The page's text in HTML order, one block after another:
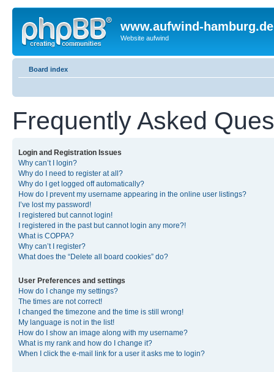
www.aufwind-hamburg.de
Website aufwind
Board index
Frequently Asked
Login and Registration Issues
Why can’t I login?
Why do I need to register at all?
Why do I get logged off automatically?
How do I prevent my username appearing in the online user listings?
I’ve lost my password!
I registered but cannot login!
I registered in the past but cannot login any more?!
What is COPPA?
Why can’t I register?
What does the “Delete all board cookies” do?
User Preferences and settings
How do I change my settings?
The times are not correct!
I changed the timezone and the time is still wrong!
My language is not in the list!
How do I show an image along with my username?
What is my rank and how do I change it?
When I click the e-mail link for a user it asks me to login?